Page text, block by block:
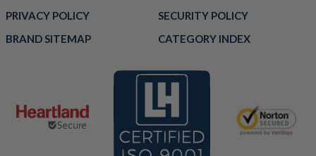
PRIVACY POLICY
SECURITY POLICY
BRAND SITEMAP
CATEGORY INDEX